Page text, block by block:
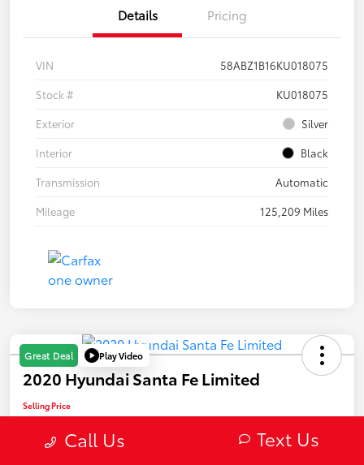
Details Pricing
VIN
58ABZ1B16KU018075
Stock #
KU018075
Exterior
Silver
Interior
Black
Transmission
Automatic
Mileage
125,209 Miles
Great Deal Play Video
2020 Hyundai Santa Fe Limited
Selling Price
$22,082
Call Us Text Us